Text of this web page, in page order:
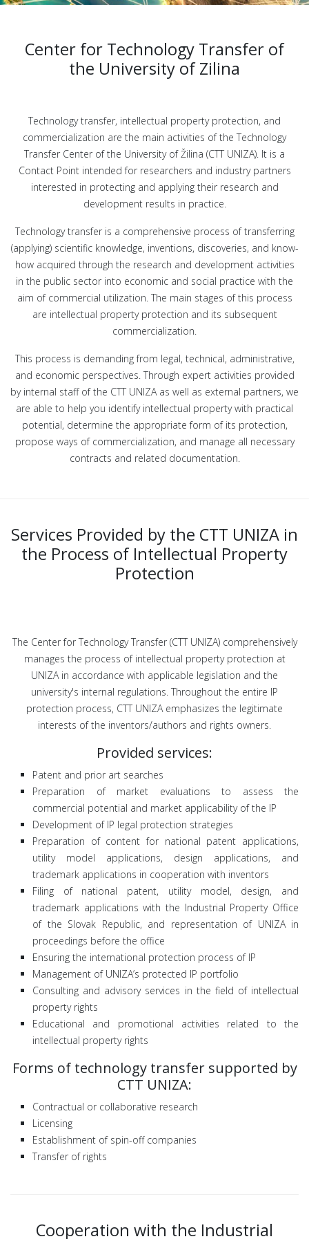
Center for Technology Transfer of
the University of Zilina
Technology transfer, intellectual property protection, and
commercialization are the main activities of the Technology
Transfer Center of the University of Žilina (CTT UNIZA). It is a
Contact Point intended for researchers and industry partners
interested in protecting and applying their research and
development results in practice.
Technology transfer is a comprehensive process of transferring
(applying) scientific knowledge, inventions, discoveries, and know-
how acquired through the research and development activities
in the public sector into economic and social practice with the
aim of commercial utilization. The main stages of this process
are intellectual property protection and its subsequent
commercialization.
This process is demanding from legal, technical, administrative,
and economic perspectives. Through expert activities provided
by internal staff of the CTT UNIZA as well as external partners, we
are able to help you identify intellectual property with practical
potential, determine the appropriate form of its protection,
propose ways of commercialization, and manage all necessary
contracts and related documentation.
Services Provided by the CTT UNIZA in
the Process of Intellectual Property
Protection
The Center for Technology Transfer (CTT UNIZA) comprehensively
manages the process of intellectual property protection at
UNIZA in accordance with applicable legislation and the
university's internal regulations. Throughout the entire IP
protection process, CTT UNIZA emphasizes the legitimate
interests of the inventors/authors and rights owners.
Provided services:
Patent and prior art searches
Preparation of market evaluations to assess the
commercial potential and market applicability of the IP
Development of IP legal protection strategies
Preparation of content for national patent applications,
utility model applications, design applications, and
trademark applications in cooperation with inventors
Filing of national patent, utility model, design, and
trademark applications with the Industrial Property Office
of the Slovak Republic, and representation of UNIZA in
proceedings before the office
Ensuring the international protection process of IP
Management of UNIZA’s protected IP portfolio
Consulting and advisory services in the field of intellectual
property rights
Educational and promotional activities related to the
intellectual property rights
Forms of technology transfer supported by
CTT UNIZA:
Contractual or collaborative research
Licensing
Establishment of spin-off companies
Transfer of rights
Cooperation with the Industrial